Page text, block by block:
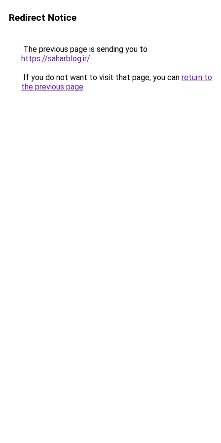
Redirect Notice
The previous page is sending you to
https://saharblog.ir/.
If you do not want to visit that page, you can return to
the previous page.